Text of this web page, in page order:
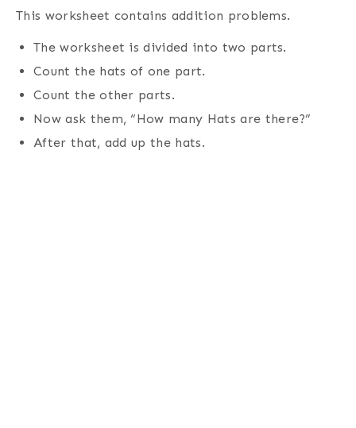
This worksheet contains addition problems.
The worksheet is divided into two parts.
Count the hats of one part.
Count the other parts.
Now ask them, “How many Hats are there?”
After that, add up the hats.